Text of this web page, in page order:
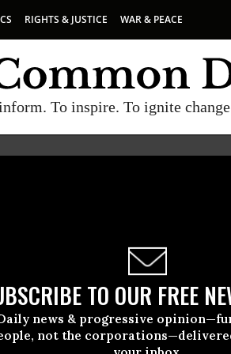
RIGHTS & JUSTICE WAR & PEACE
To inspire. To ignite
TO OUR FREE
news & progressive
not the
08 2021, 11:00pm EDT